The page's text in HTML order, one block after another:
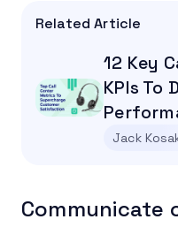
Related Article
12 Key
KPIs To
Jack
Communicate